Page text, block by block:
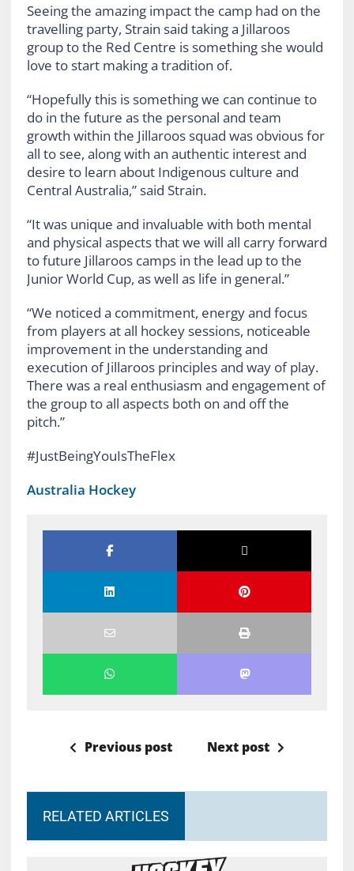
Seeing the amazing impact the camp had on the
travelling party, Strain said taking a Jillaroos
group to the Red Centre is something she would
love to start making a tradition of.
“Hopefully this is something we can continue to
do in the future as the personal and team
growth within the Jillaroos squad was obvious for
all to see, along with an authentic interest and
desire to learn about Indigenous culture and
Central Australia,” said Strain.
“It was unique and invaluable with both mental
and physical aspects that we will all carry forward
to future Jillaroos camps in the lead up to the
Junior World Cup, as well as life in general.”
“We noticed a commitment, energy and focus
from players at all hockey sessions, noticeable
improvement in the understanding and
execution of Jillaroos principles and way of play.
There was a real enthusiasm and engagement of
the group to all aspects both on and off the
pitch.”
#JustBeingYouIsTheFlex
Australia Hockey
Previous post Next post
RELATED ARTICLES